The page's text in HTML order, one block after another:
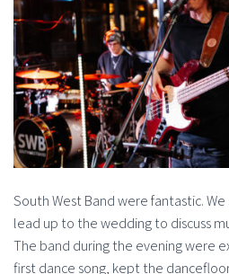
South West Band were fantastic.
lead up to the wedding to discuss
The band during the evening were
first dance song, kept the